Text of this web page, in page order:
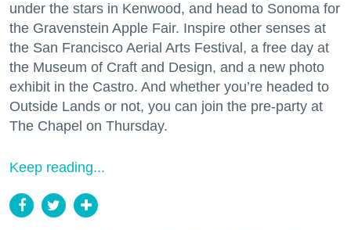
under the stars in Kenwood, and head to Sonoma for
the Gravenstein Apple Fair. Inspire other senses at
the San Francisco Aerial Arts Festival, a free day at
the Museum of Craft and Design, and a new photo
exhibit in the Castro. And whether you’re headed to
Outside Lands or not, you can join the pre-party at
The Chapel on Thursday.
Keep reading...